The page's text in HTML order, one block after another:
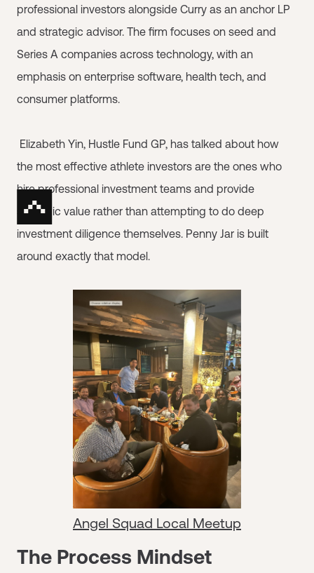
professional investors alongside Curry as an anchor LP
and strategic advisor. The firm focuses on seed and
Series A companies across technology, with an
emphasis on enterprise software, health tech, and
consumer platforms.
Elizabeth Yin, Hustle Fund GP, has talked about how
the most effective athlete investors are the ones who
hire professional investment teams and provide
strategic value rather than attempting to do deep
investment diligence themselves. Penny Jar is built
around exactly that model.
Angel Squad Local Meetup
The Process Mindset